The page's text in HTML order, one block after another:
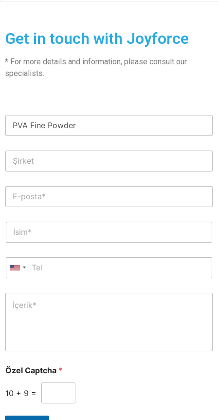
Get in touch with Joyforce
* For more details and information, please consult our
specialists.
Özel Captcha *
10 + 9 =